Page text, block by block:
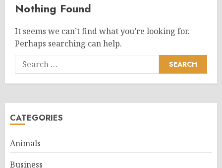
Nothing Found
It seems we can’t find what you’re looking for.
Perhaps searching can help.
Search
for:
CATEGORIES
Animals
Business